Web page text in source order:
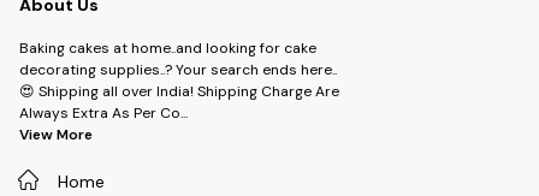
About Us
Baking cakes at home..and looking for cake
decorating supplies..? Your search ends here..
😍 Shipping all over India! Shipping Charge Are
Always Extra As Per Co...
View More
Home